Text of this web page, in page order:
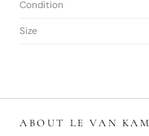
Condition
Size
ABOUT LE VAN